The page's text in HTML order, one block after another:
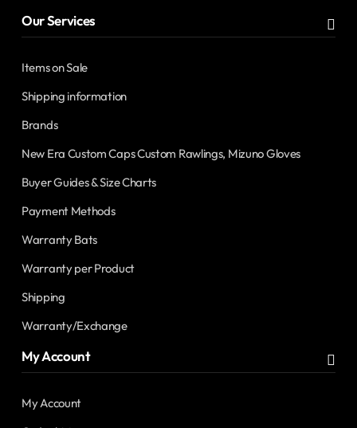
Our Services
Items on Sale
Shipping information
Brands
New Era Custom Caps Custom Rawlings, Mizuno Gloves
Buyer Guides & Size Charts
Payment Methods
Warranty Bats
Warranty per Product
Shipping
Warranty/Exchange
My Account
My Account